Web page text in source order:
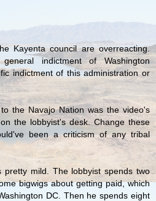
Kayenta council are overreacting.
indictment of Washington
indictment of this administration or
the Navajo Nation was the video's
the lobbyist's desk. Change these
been a criticism of any tribal
pretty mild. The lobbyist spends two
bigwigs about getting paid, which
DC. Then he spends eight